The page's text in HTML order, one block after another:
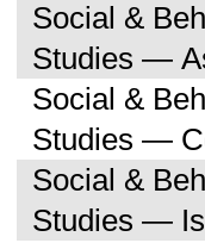
Social &
Studies —
Social &
Studies —
Social &
Studies —